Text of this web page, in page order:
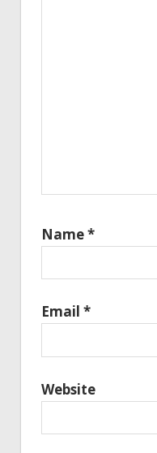
Name*
Email *
Website